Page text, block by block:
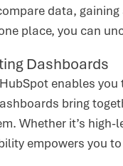
data,
place, you can
Dashboards
enables
bring
Whether it’s
empowers you